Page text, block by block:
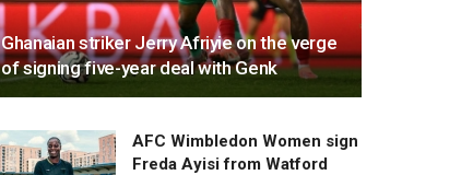
Ghanaian striker Jerry Afriyie on the verge
of signing five-year deal with Genk
AFC Wimbledon Women sign
Freda Ayisi from Watford